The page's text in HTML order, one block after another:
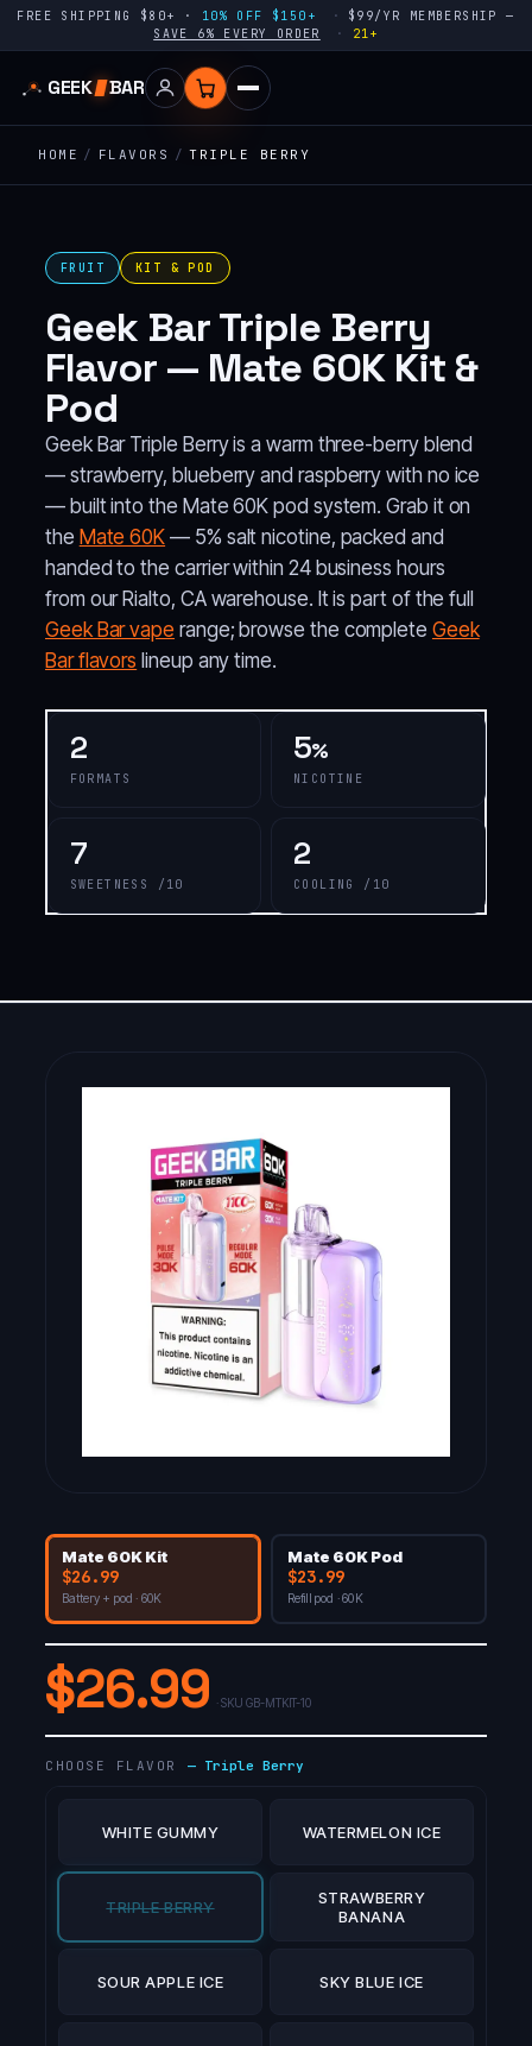
FREE SHIPPING $80+ · 10% OFF $150+
$99/YR MEMBERSHIP —
SAVE 6% EVERY ORDER
21+
GEEK BAR
HOME / FLAVORS / TRIPLE BERRY
FRUIT KIT & POD
Geek Bar Triple Berry
Flavor — Mate 60K Kit &
Pod
Geek Bar Triple Berry is a warm three-berry blend
— strawberry, blueberry and raspberry with no ice
— built into the Mate 60K pod system. Grab it on
the Mate 60K — 5% salt nicotine, packed and
handed to the carrier within 24 business hours
from our Rialto, CA warehouse. It is part of the full
Geek Bar vape range; browse the complete Geek
Bar flavors lineup any time.
2
FORMATS
5%
NICOTINE
7
SWEETNESS /10
2
COOLING /10
Mate 60K Kit
$26.99
Battery + pod · 60K
Mate 60K Pod
$23.99
Refill pod · 60K
$26.99 · SKU GB-MTKIT-10
CHOOSE FLAVOR — Triple Berry
WHITE GUMMY WATERMELON ICE
TRIPLE BERRY
STRAWBERRY
BANANA
SOUR APPLE ICE SKY BLUE ICE